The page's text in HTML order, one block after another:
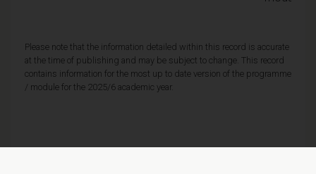
Please note that the information detailed within this record is accurate
at the time of publishing and may be subject to change. This record
contains information for the most up to date version of the programme
/ module for the 2025/6 academic year.